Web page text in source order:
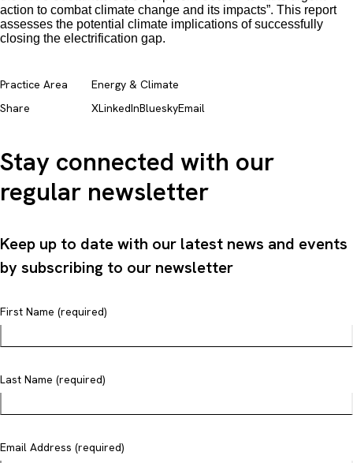
action to combat climate change and its impacts”. This report
assesses the potential climate implications of successfully
closing the electrification gap.
Share XLinkedInBlueskyEmail
Practice Area Energy & Climate
Stay connected with our
regular newsletter
Keep up to date with our latest news and events
by subscribing to our newsletter
First Name (required)
Last Name (required)
Email Address (required)